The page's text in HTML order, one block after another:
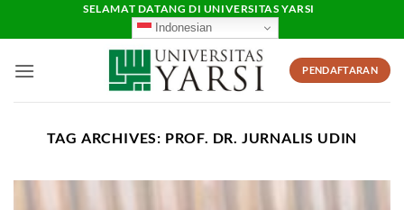
SELAMAT DATANG DI UNIVERSITAS YARSI
Indonesian
PENDAFTARAN
TAG ARCHIVES: PROF. DR. JURNALIS UDIN